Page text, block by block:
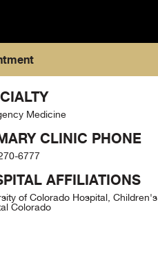
Medicine
CLINIC PHONE
6777
AFFILIATIONS
of Colorado Hospital, Children's
Colorado